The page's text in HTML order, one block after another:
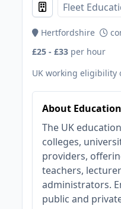
Fleet
Hertfordshire
£25 - £33 per hour
UK working eligibility
About Education
The UK
colleges,
providers,
teachers,
administrators.
public and